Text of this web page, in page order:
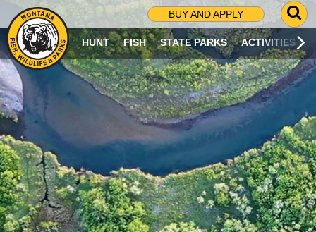
BUY AND APPLY
G
O
T
O
S
R
C
H
P
A
G
E
HUNT FISH STATE PARKS ACTIVITIES